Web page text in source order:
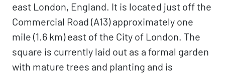
east London, England. It is located just off the
Commercial Road (A13) approximately one
mile (1.6 km) east of the City of London. The
square is currently laid out as a formal garden
with mature trees and planting and is